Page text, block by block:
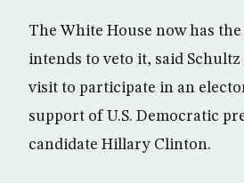
The White House now has
intends to veto it, said Schultz
visit to participate in an
support of U.S. Democratic
candidate Hillary Clinton.